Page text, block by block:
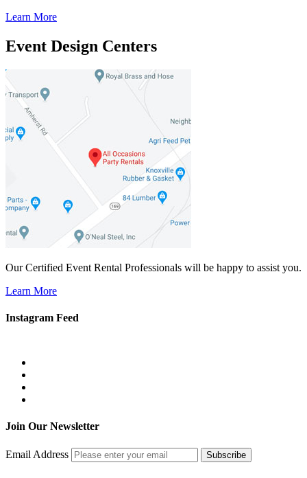
Learn More
Event Design Centers
Our Certified Event Rental Professionals will be happy to assist you.
Learn More
Instagram Feed
Join Our Newsletter
Email Address